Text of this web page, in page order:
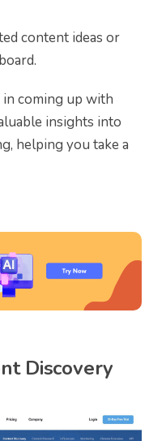
content ideas or
coming up with
insights into
helping you take a
Discovery